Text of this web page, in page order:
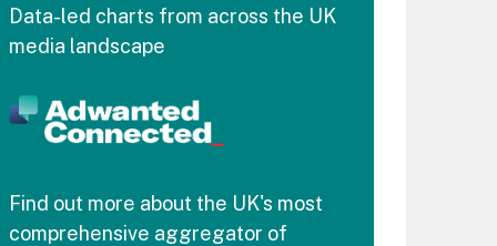
Data-led charts from across the UK
media landscape
Find out more about the UK's most
comprehensive aggregator of